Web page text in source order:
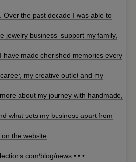
Over the past decade I was able to
jewelry business, support my family,
have made cherished memories every
my creative outlet and my
about my journey with handmade,
what sets my business apart from
the website
blog/news • • •